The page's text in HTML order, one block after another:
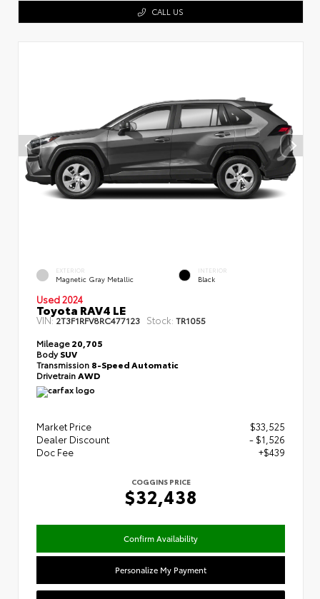
CALL US
EXTERIOR
Magnetic Gray Metallic
INTERIOR
Black
Used 2024
Toyota RAV4 LE
VIN:2T3F1RFV8RC477123 Stock: TR1055
Mileage20,705
BodySUV
Transmission 8-Speed Automatic
Drivetrain AWD
Market Price
$33,525
Dealer Discount
- $1,526
Doc Fee
+$439
COGGINS PRICE
$32,438
Confirm Availability
Personalize My Payment